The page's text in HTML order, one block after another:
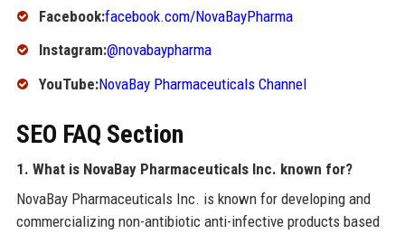
Facebook:facebook.com/NovaBayPharma
Instagram:@novabaypharma
YouTube:NovaBay Pharmaceuticals Channel
SEO FAQ Section
1. What is NovaBay Pharmaceuticals Inc. known for?
NovaBay Pharmaceuticals Inc. is known for developing and
commercializing non-antibiotic anti-infective products based